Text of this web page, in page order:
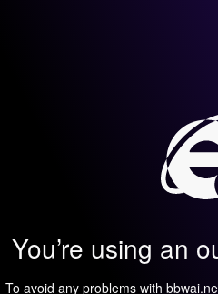
You’re using an
To avoid any problems with